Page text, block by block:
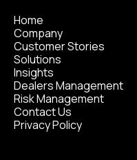
Home
Company
Customer Stories
Solutions
Insights
Dealers Management
Risk Management
Contact Us
Privacy Policy